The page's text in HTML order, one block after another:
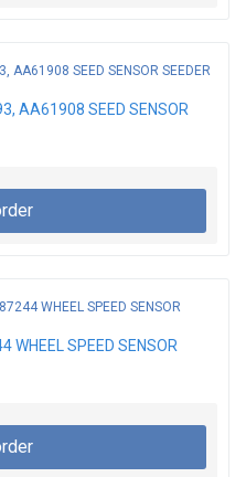
AA61908 SEED SENSOR
WHEEL SPEED SENSOR